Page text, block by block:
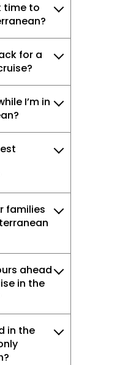
time to
for a
I’m in
families
ahead
in the
in the